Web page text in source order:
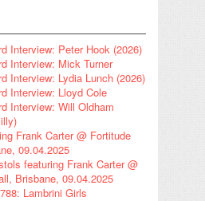
Interview: Peter Hook (2026)
Interview: Mick Turner
Interview: Lydia Lunch (2026)
Interview: Lloyd Cole
Interview: Will Oldham
Frank Carter @ Fortitude
09.04.2025
featuring Frank Carter @
Brisbane, 09.04.2025
Lambrini Girls